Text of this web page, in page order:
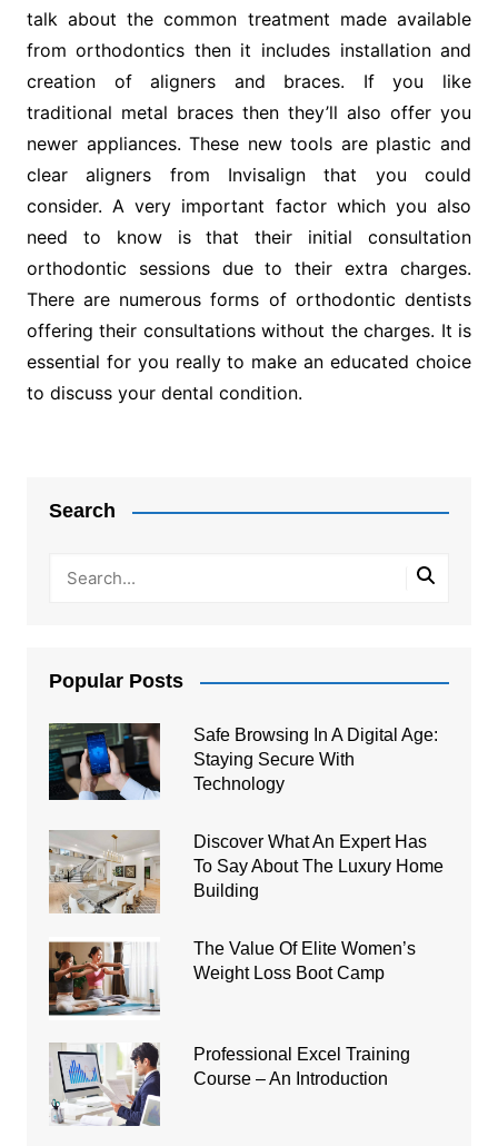
talk about the common treatment made available
from orthodontics then it includes installation and
creation of aligners and braces. If you like
traditional metal braces then they’ll also offer you
newer appliances. These new tools are plastic and
clear aligners from Invisalign that you could
consider. A very important factor which you also
need to know is that their initial consultation
orthodontic sessions due to their extra charges.
There are numerous forms of orthodontic dentists
offering their consultations without the charges. It is
essential for you really to make an educated choice
to discuss your dental condition.
Search
Popular Posts
Safe Browsing In A Digital Age:
Staying Secure With
Technology
Discover What An Expert Has
To Say About The Luxury Home
Building
The Value Of Elite Women’s
Weight Loss Boot Camp
Professional Excel Training
Course – An Introduction